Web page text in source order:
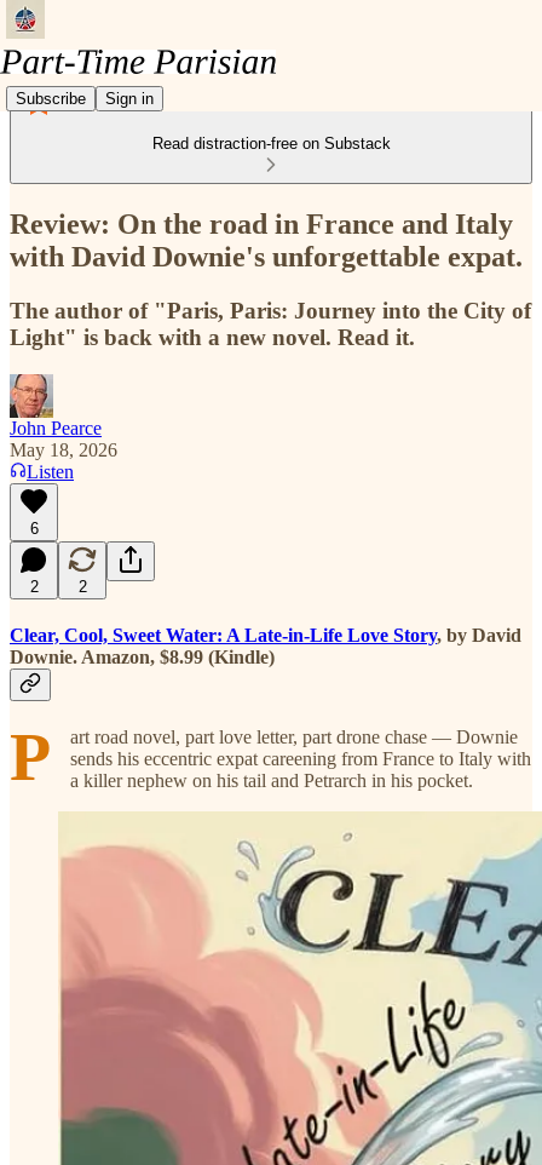
Subscribe Sign in
Read distraction-free on Substack
Review: On the road in France and Italy
with David Downie's unforgettable expat.
The author of "Paris, Paris: Journey into the City of
Light" is back with a new novel. Read it.
John Pearce
May 18, 2026
Listen
6
2 2
Clear, Cool, Sweet Water: A Late-in-Life Love Story, by David
Downie. Amazon, $8.99 (Kindle)
P
art road novel, part love letter, part drone chase — Downie
sends his eccentric expat careening from France to Italy with
a killer nephew on his tail and Petrarch in his pocket.